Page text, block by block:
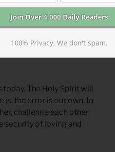
Spirit’s work.
and James’
circumcision
The Holy Spirit will
the error is our own. In
challenge each other,
security of loving and
100% Privacy. We don't spam.